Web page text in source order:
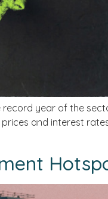
year of the
and interest